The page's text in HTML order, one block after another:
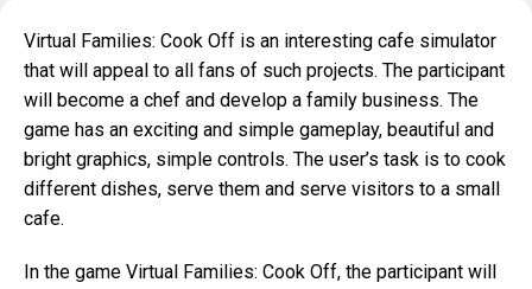
Virtual Families: Cook Off is an interesting cafe simulator
that will appeal to all fans of such projects. The participant
will become a chef and develop a family business. The
game has an exciting and simple gameplay, beautiful and
bright graphics, simple controls. The user’s task is to cook
different dishes, serve them and serve visitors to a small
cafe.
In the game Virtual Families: Cook Off, the participant will